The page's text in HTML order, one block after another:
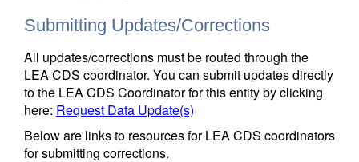
Submitting Updates/Corrections
All updates/corrections must be routed through the
LEA CDS coordinator. You can submit updates directly
to the LEA CDS Coordinator for this entity by clicking
here: Request Data Update(s)
Below are links to resources for LEA CDS coordinators
for submitting corrections.